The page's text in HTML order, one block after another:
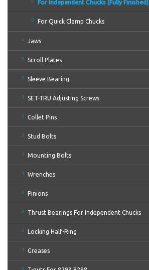
For Independent Chucks (Fully Finished)
For Quick Clamp Chucks
Jaws
Scroll Plates
Sleeve Bearing
SET-TRU Adjusting Screws
Collet Pins
Stud Bolts
Mounting Bolts
Wrenches
Pinions
Thrust Bearings For Independent Chucks
Locking Half-Ring
Greases